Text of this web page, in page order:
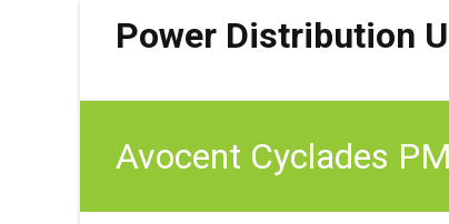
Power Distribution
Avocent Cyclades